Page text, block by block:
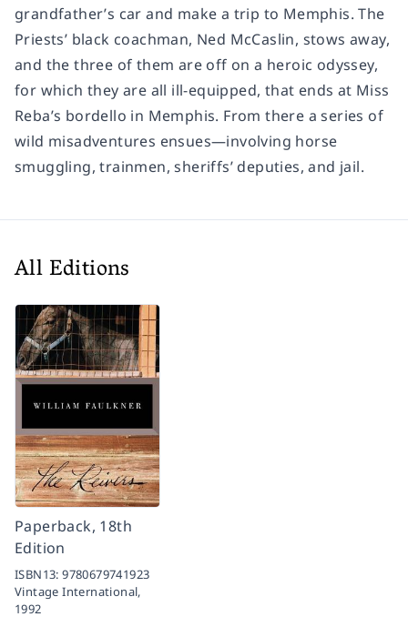
grandfather’s car and make a trip to Memphis. The
Priests’ black coachman, Ned McCaslin, stows away,
and the three of them are off on a heroic odyssey,
for which they are all ill-equipped, that ends at Miss
Reba’s bordello in Memphis. From there a series of
wild misadventures ensues—involving horse
smuggling, trainmen, sheriffs’ deputies, and jail.
All Editions
Paperback, 18th
Edition
ISBN13:9780679741923
Vintage International,
1992